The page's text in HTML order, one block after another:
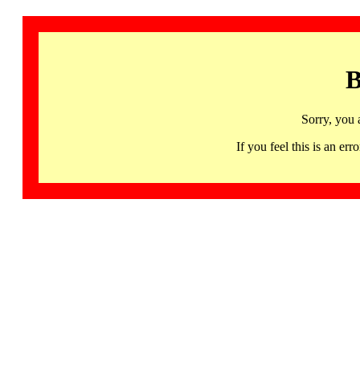
Sorry, you
If you feel this is an